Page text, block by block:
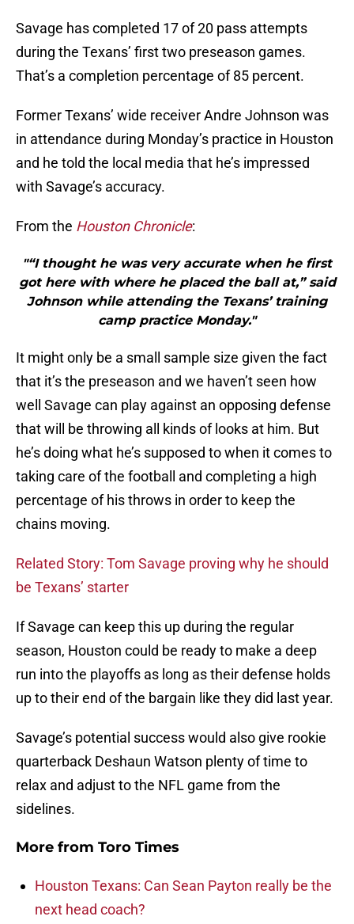
Savage has completed 17 of 20 pass attempts
during the Texans’ first two preseason games.
That’s a completion percentage of 85 percent.
Former Texans’ wide receiver Andre Johnson was
in attendance during Monday’s practice in Houston
and he told the local media that he’s impressed
with Savage’s accuracy.
From the Houston Chronicle:
"“I thought he was very accurate when he first
got here with where he placed the ball at,” said
Johnson while attending the Texans’ training
camp practice Monday."
It might only be a small sample size given the fact
that it’s the preseason and we haven’t seen how
well Savage can play against an opposing defense
that will be throwing all kinds of looks at him. But
he’s doing what he’s supposed to when it comes to
taking care of the football and completing a high
percentage of his throws in order to keep the
chains moving.
Related Story: Tom Savage proving why he should
be Texans’ starter
If Savage can keep this up during the regular
season, Houston could be ready to make a deep
run into the playoffs as long as their defense holds
up to their end of the bargain like they did last year.
Savage’s potential success would also give rookie
quarterback Deshaun Watson plenty of time to
relax and adjust to the NFL game from the
sidelines.
More from Toro Times
Houston Texans: Can Sean Payton really be the
next head coach?